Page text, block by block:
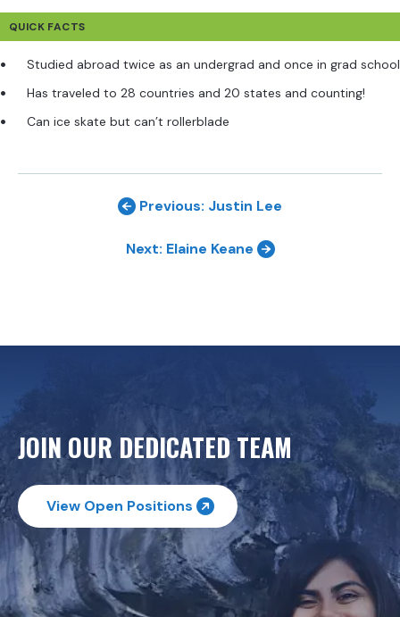
QUICK FACTS
Studied abroad twice as an undergrad and once in grad school
Has traveled to 28 countries and 20 states and counting!
Can ice skate but can’t rollerblade
Previous: Justin Lee
Next: Elaine Keane
JOIN OUR DEDICATED TEAM
View Open Positions